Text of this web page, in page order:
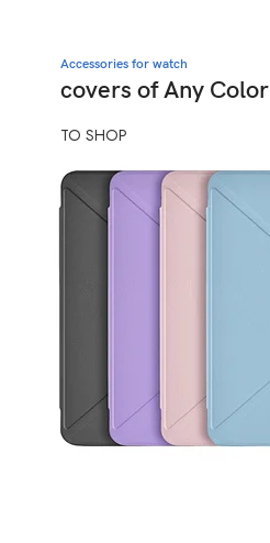
Accessories for watch
covers of Any Color
TO SHOP